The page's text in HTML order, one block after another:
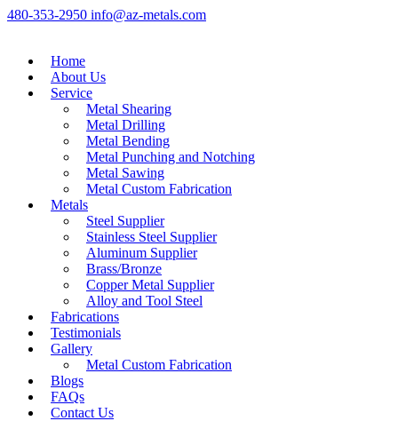
480-353-2950 info@az-metals.com
Home
About Us
Service
Metal Shearing
Metal Drilling
Metal Bending
Metal Punching and Notching
Metal Sawing
Metal Custom Fabrication
Metals
Steel Supplier
Stainless Steel Supplier
Aluminum Supplier
Brass/Bronze
Copper Metal Supplier
Alloy and Tool Steel
Fabrications
Testimonials
Gallery
Metal Custom Fabrication
Blogs
FAQs
Contact Us